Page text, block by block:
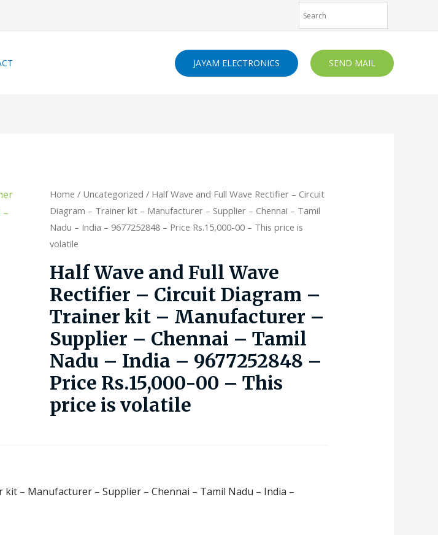
JAYAM ELECTRONICS SEND MAIL
Home / Uncategorized / Half Wave and Full Wave Rectifier – Circuit
Diagram – Trainer kit – Manufacturer – Supplier – Chennai – Tamil
Nadu – India – 9677252848 – Price Rs.15,000-00 – This price is
volatile
Half Wave and Full Wave
Rectifier – Circuit Diagram –
Trainer kit – Manufacturer –
Supplier – Chennai – Tamil
Nadu – India – 9677252848 –
Price Rs.15,000-00 – This
price is volatile
– Manufacturer – Supplier – Chennai – Tamil Nadu – India –